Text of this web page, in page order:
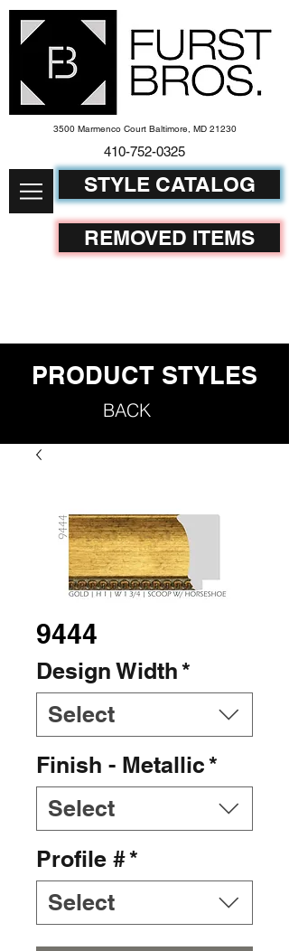
3500 Marmenco Court Baltimore, MD 21230
410-752-0325
STYLE CATALOG
REMOVED ITEMS
PRODUCT STYLES
BACK
9444
Design Width*
Select
Finish - Metallic*
Select
Profile #*
Select